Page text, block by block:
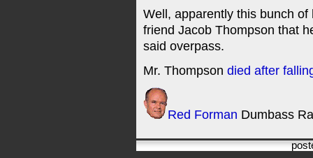
Well, apparently this bunch
friend Jacob Thompson that
said overpass.
Mr. Thompson died after
Red Forman Dumbass